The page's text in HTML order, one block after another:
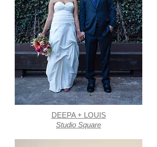
DEEPA + LOUIS
Studio Square